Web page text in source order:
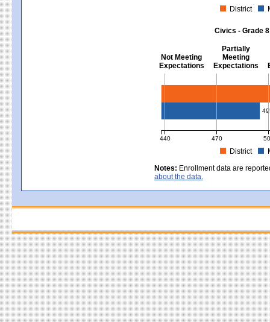
District
Civics - Grade 8
Not Meeting
Expectations
Partially
Meeting
Expectations
Civics - Grade 8
440 470
District
MCAS Average Scaled Score
Notes: Enrollment data are
about the data.